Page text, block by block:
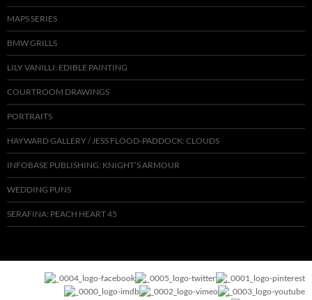
MAPS SERIES
BMW GRILLS
LILY VANILLI: EDIBLE PAINTING
COURTROOM DRAWINGS
PORTRAITS
HAYWARD GALLERY / JESS FLOOD-PADDOCK: CLOUDS
INFOBASE PUBLISHING: KNIGHT’S ARMOUR
WEDDING PUNS
SERAFINA: PEACH HEART 45